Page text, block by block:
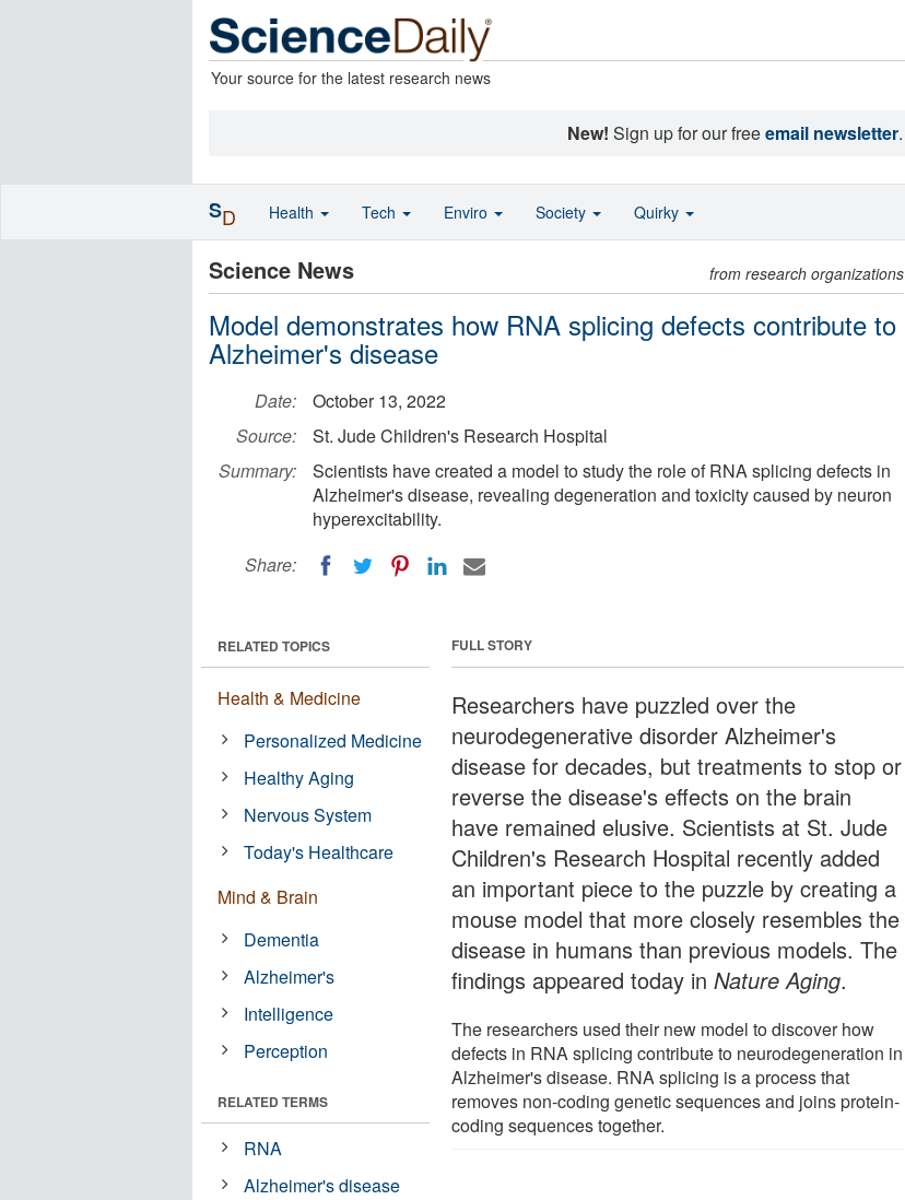
Your source for the latest research news
New! Sign up for our freeemail newsletter.
Science News from research organizations
Model demonstrates how RNA splicing defects contribute to
Alzheimer's disease
Date:
October 13, 2022
Source:
St. Jude Children's Research Hospital
Summary:
Scientists have created a model to study the role of RNA splicing defects in
Alzheimer's disease, revealing degeneration and toxicity caused by neuron
hyperexcitability.
Share:
FULL STORY
Researchers have puzzled over the
neurodegenerative disorder Alzheimer's
disease for decades, but treatments to stop or
reverse the disease's effects on the brain
have remained elusive. Scientists at St. Jude
Children's Research Hospital recently added
an important piece to the puzzle by creating a
mouse model that more closely resembles the
disease in humans than previous models. The
findings appeared today inNature Aging.
The researchers used their new model to discover how
defects in RNA splicing contribute to neurodegeneration in
Alzheimer's disease. RNA splicing is a process that
removes non-coding genetic sequences and joins protein-
coding sequences together.
RELATED TOPICS
Health & Medicine
Personalized Medicine
Healthy Aging
Nervous System
Today's Healthcare
Mind & Brain
Dementia
Alzheimer's
Intelligence
Perception
RELATED TERMS
RNA
Alzheimer's disease
SD Health Tech Enviro Society Quirky